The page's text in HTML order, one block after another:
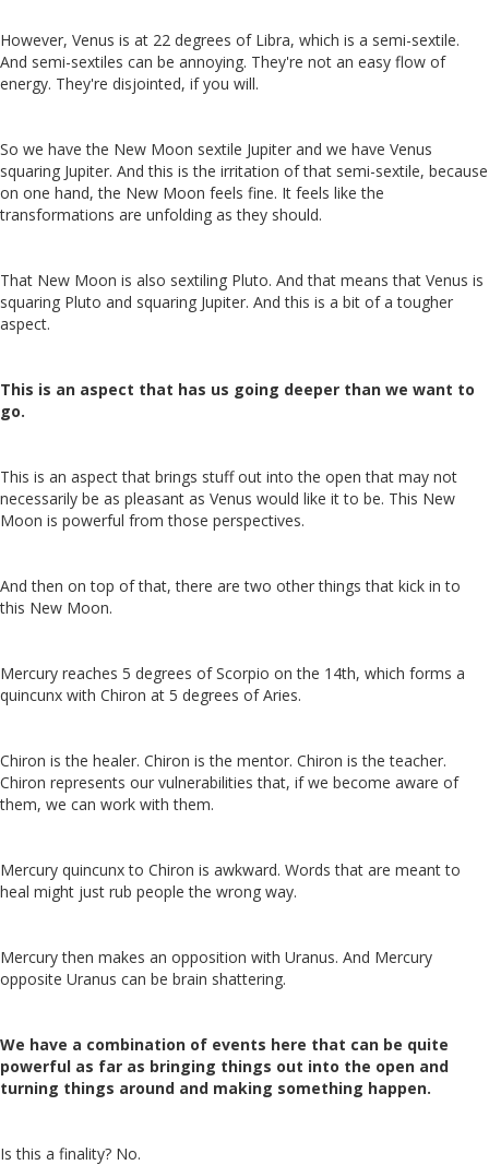
However, Venus is at 22 degrees of Libra, which is a semi-sextile.
And semi-sextiles can be annoying. They're not an easy flow of
energy. They're disjointed, if you will.
So we have the New Moon sextile Jupiter and we have Venus
squaring Jupiter. And this is the irritation of that semi-sextile, because
on one hand, the New Moon feels fine. It feels like the
transformations are unfolding as they should.
That New Moon is also sextiling Pluto. And that means that Venus is
squaring Pluto and squaring Jupiter. And this is a bit of a tougher
aspect.
This is an aspect that has us going deeper than we want to
go.
This is an aspect that brings stuff out into the open that may not
necessarily be as pleasant as Venus would like it to be. This New
Moon is powerful from those perspectives.
And then on top of that, there are two other things that kick in to
this New Moon.
Mercury reaches 5 degrees of Scorpio on the 14th, which forms a
quincunx with Chiron at 5 degrees of Aries.
Chiron is the healer. Chiron is the mentor. Chiron is the teacher.
Chiron represents our vulnerabilities that, if we become aware of
them, we can work with them.
Mercury quincunx to Chiron is awkward. Words that are meant to
heal might just rub people the wrong way.
Mercury then makes an opposition with Uranus. And Mercury
opposite Uranus can be brain shattering.
We have a combination of events here that can be quite
powerful as far as bringing things out into the open and
turning things around and making something happen.
Is this a finality? No.